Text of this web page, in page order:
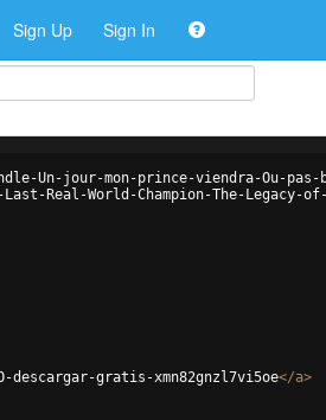
Sign Up Sign In
Un-jour-mon-prince-viendra-Ou-pas-
Real-World-Champion-The-Legacy-
descargar-gratis-xmn82gnzl7vi5oe</a>